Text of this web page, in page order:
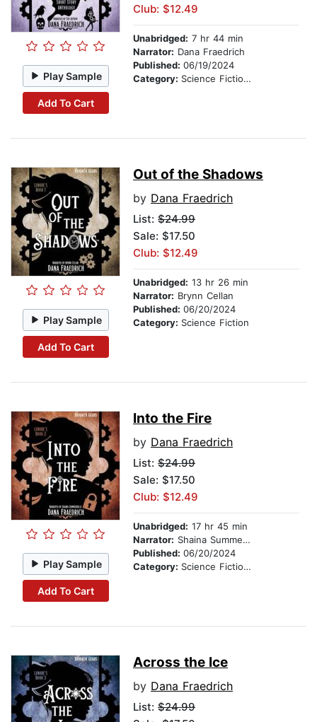
Play Sample
Add To Cart
Club: $12.49
Unabridged: 7 hr 44 min
Narrator: Dana Fraedrich
Published: 06/19/2024
Category: Science Fiction Stories
Play Sample
Add To Cart
Out of the Shadows
by Dana Fraedrich
List: $24.99
Sale: $17.50
Club: $12.49
Unabridged: 13 hr 26 min
Narrator: Brynn Cellan
Published: 06/20/2024
Category: Science Fiction
Play Sample
Add To Cart
Into the Fire
by Dana Fraedrich
List: $24.99
Sale: $17.50
Club: $12.49
Unabridged: 17 hr 45 min
Narrator: Shaina Summerville
Published: 06/20/2024
Category: Science Fiction Stories
Across the Ice
by Dana Fraedrich
List: $24.99